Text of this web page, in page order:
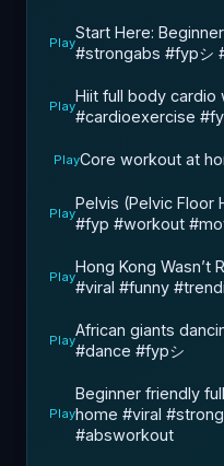
Play
Start Here:
#strongabs #fypシ
Play
Hiit full body cardio
#cardioexercise
PlayCore workout at
Play
Pelvis (Pelvic Floor
#fyp #workout
Play
Hong Kong Wasn’t
#viral #funny
Play
African giants
#dance #fypシ
Play
Beginner friendly
home #viral
#absworkout